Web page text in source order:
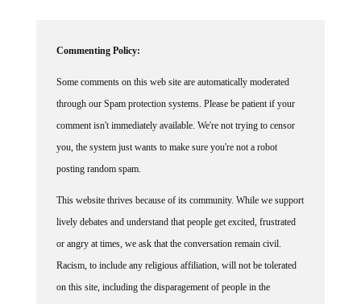
through our Spam protection systems. Please be patient if your
comment isn't immediately available. We're not trying to censor
you, the system just wants to make sure you're not a robot
posting random spam.
lively debates and understand that people get excited, frustrated
or angry at times, we ask that the conversation remain civil.
Racism, to include any religious affiliation, will not be tolerated
on this site, including the disparagement of people in the
comments section.